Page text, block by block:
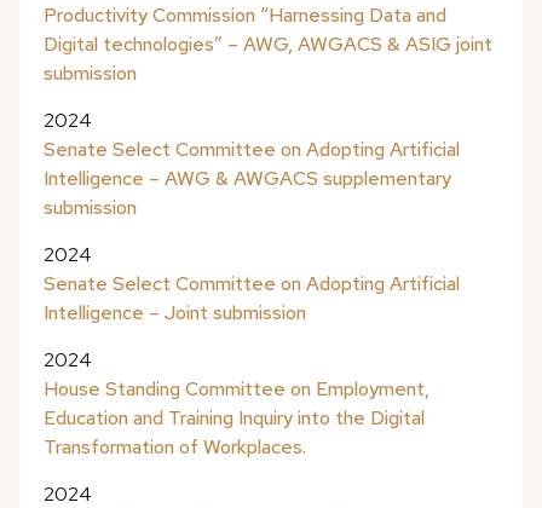
Productivity Commission “Harnessing Data and
Digital technologies” – AWG, AWGACS & ASIG joint
submission
2024
Senate Select Committee on Adopting Artificial
Intelligence – AWG & AWGACS supplementary
submission
2024
Senate Select Committee on Adopting Artificial
Intelligence – Joint submission
2024
House Standing Committee on Employment,
Education and Training Inquiry into the Digital
Transformation of Workplaces.
2024